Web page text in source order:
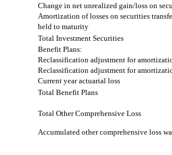
Change in net unrealized gain/loss on
Amortization of losses on securities
held to maturity
Total Investment Securities
Benefit Plans:
Reclassification adjustment for
Reclassification adjustment for
Current year actuarial loss
Total Benefit Plans
Total Other Comprehensive Loss
Accumulated other comprehensive loss